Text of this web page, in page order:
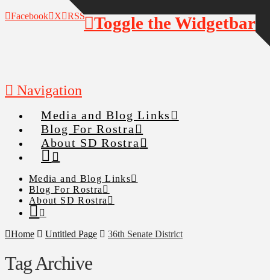
Facebook X RSS
Navigation
Media and Blog Links
Blog For Rostra
About SD Rostra
Media and Blog Links
Blog For Rostra
About SD Rostra
Home Untitled Page 36th Senate District
Tag Archive
Toggle the Widgetbar